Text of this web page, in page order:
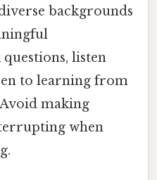
backgrounds
questions, listen
to learning from
making
when